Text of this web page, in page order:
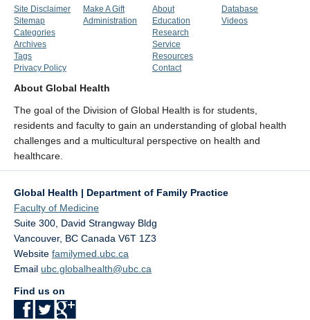
Site Disclaimer
Sitemap
Categories
Archives
Tags
Privacy Policy
Make A Gift
Administration
About
Education
Research
Service
Resources
Contact
Database
Videos
About Global Health
The goal of the Division of Global Health is for students,
residents and faculty to gain an understanding of global health
challenges and a multicultural perspective on health and
healthcare.
Global Health | Department of Family Practice
Faculty of Medicine
Suite 300, David Strangway Bldg
Vancouver, BC Canada V6T 1Z3
Website familymed.ubc.ca
Email ubc.globalhealth@ubc.ca
Find us on